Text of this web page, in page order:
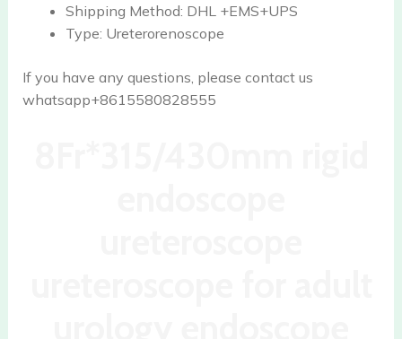
Shipping Method: DHL +EMS+UPS
Type: Ureterorenoscope
If you have any questions, please contact us
whatsapp+8615580828555